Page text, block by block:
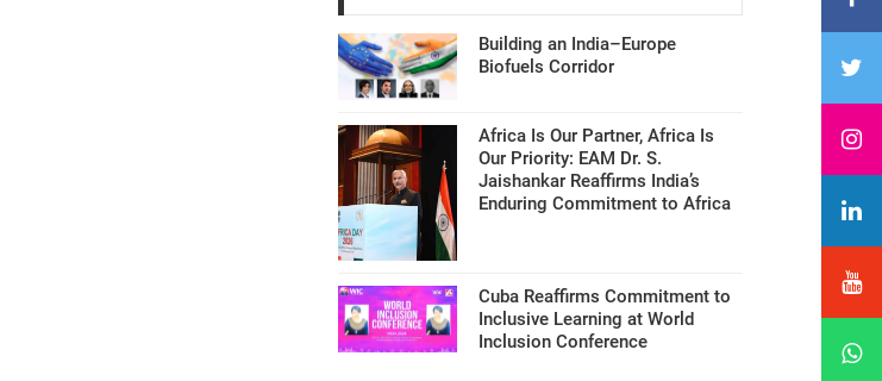
Building an India–Europe
Biofuels Corridor
Africa Is Our Partner, Africa Is
Our Priority: EAM Dr. S.
Jaishankar Reaffirms India’s
Enduring Commitment to Africa
Cuba Reaffirms Commitment to
Inclusive Learning at World
Inclusion Conference